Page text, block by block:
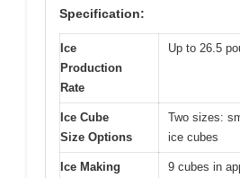
Specification:
Ice
Production
Rate
Up to 26.5
Ice Cube
Size Options
Two sizes:
ice cubes
Ice Making
9 cubes in